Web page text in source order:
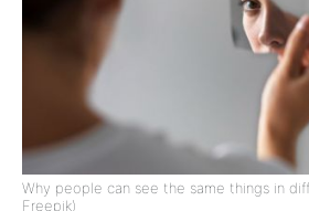
Why people can see the same things in
Freepik)